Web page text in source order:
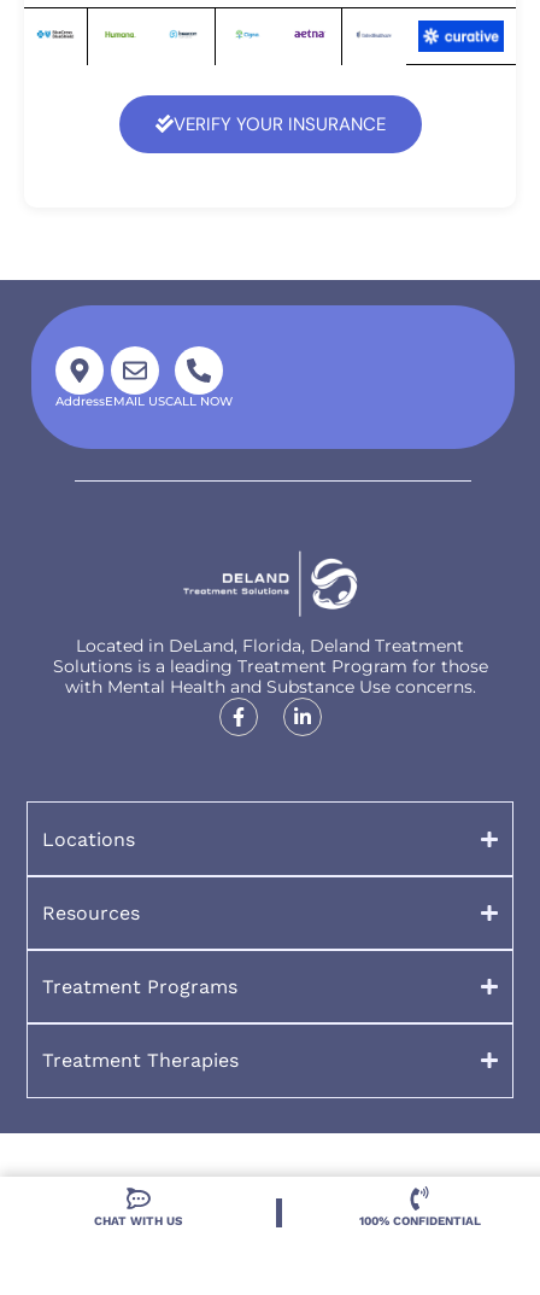
VERIFY YOUR INSURANCE
AddressEMAIL USCALL NOW
Located in DeLand, Florida, Deland Treatment
Solutions is a leading Treatment Program for those
with Mental Health and Substance Use concerns.
Locations
Resources
Treatment Programs
Treatment Therapies
CHAT WITH US 100% CONFIDENTIAL